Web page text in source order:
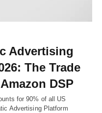
Advertising
The Trade
DSP
for 90% of all US
Advertising Platform